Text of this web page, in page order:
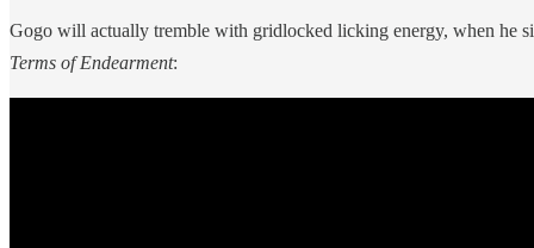
Gogo will actually tremble with gridlocked licking energy, when he
Terms of Endearment: